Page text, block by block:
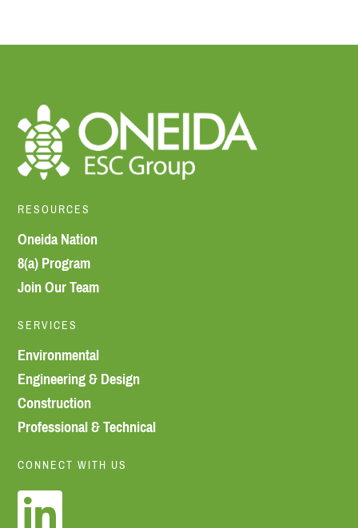
RESOURCES
Oneida Nation
8(a) Program
Join Our Team
SERVICES
Environmental
Engineering & Design
Construction
Professional & Technical
CONNECT WITH US